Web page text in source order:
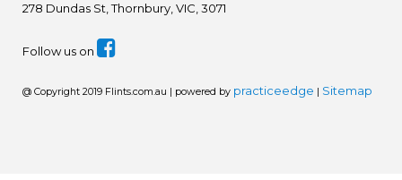
278 Dundas St, Thornbury, VIC, 3071
Follow us on
@ Copyright 2019 Flints.com.au | powered by practiceedge | Sitemap